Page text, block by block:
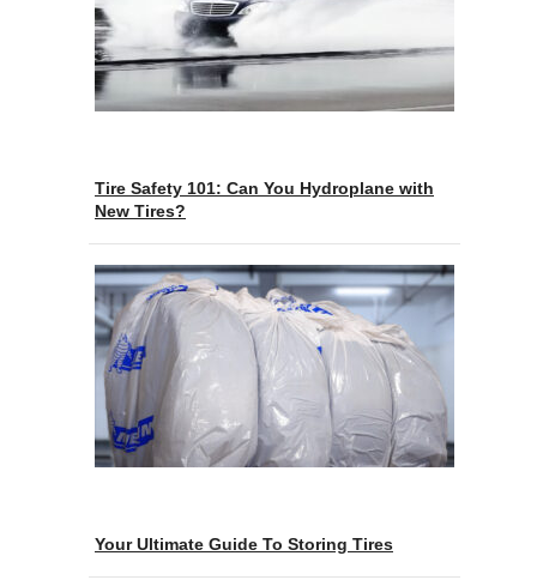
Tire Safety 101: Can You Hydroplane with
New Tires?
Your Ultimate Guide To Storing Tires